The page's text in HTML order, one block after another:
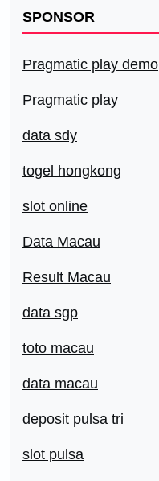
SPONSOR
Pragmatic play demo
Pragmatic play
data sdy
togel hongkong
slot online
Data Macau
Result Macau
data sgp
toto macau
data macau
deposit pulsa tri
slot pulsa